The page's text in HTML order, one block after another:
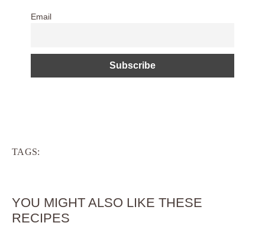
Email
TAGS:
YOU MIGHT ALSO LIKE THESE
RECIPES